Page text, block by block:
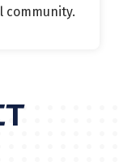
community.